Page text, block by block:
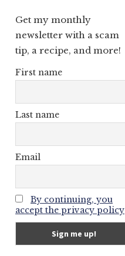
Primary
Sidebar
Get my monthly
newsletter with a scam
tip, a recipe, and more!
First name
Last name
Email
By continuing, you
accept the privacy policy